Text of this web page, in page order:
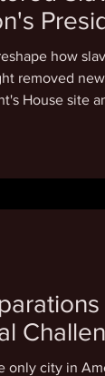
how
removed
House site
Wednesday,
only city in